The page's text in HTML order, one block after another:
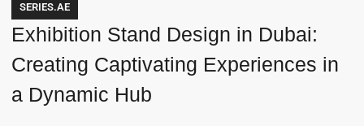
SERIES.AE
Exhibition Stand Design in Dubai:
Creating Captivating Experiences in
a Dynamic Hub